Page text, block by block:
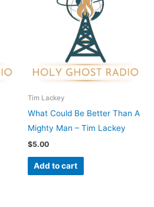
Tim Lackey
What Could Be Better Than A
Mighty Man – Tim Lackey
$5.00
Add to cart